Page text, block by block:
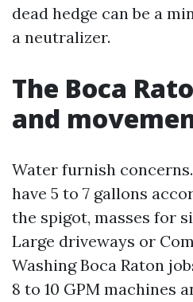
dead hedge can be a
a neutralizer.
The Boca
and
Water furnish
have 5 to 7 gallons
the spigot, masses for
Large driveways or
Washing Boca Raton
8 to 10 GPM machines